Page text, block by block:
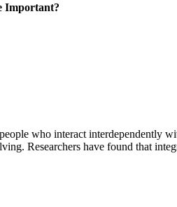
Important?
who interact interdependently
Researchers have found that